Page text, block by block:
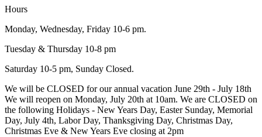
Hours
Monday, Wednesday, Friday 10-6 pm.
Tuesday & Thursday 10-8 pm
Saturday 10-5 pm, Sunday Closed.
We will be CLOSED for our annual vacation June 29th - July 18th
We will reopen on Monday, July 20th at 10am. We are CLOSED on
the following Holidays - New Years Day, Easter Sunday, Memorial
Day, July 4th, Labor Day, Thanksgiving Day, Christmas Day,
Christmas Eve & New Years Eve closing at 2pm